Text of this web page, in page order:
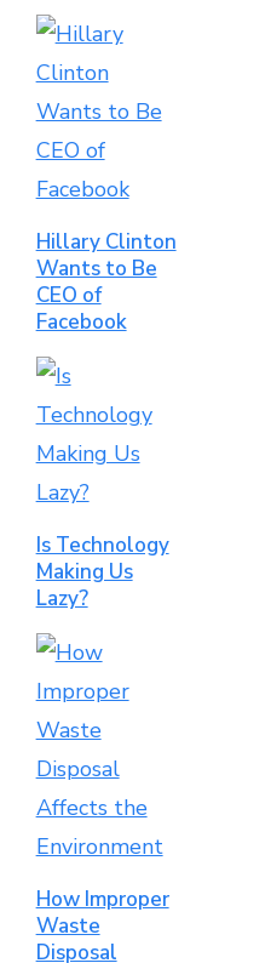
Hillary Clinton
Wants to Be
CEO of
Facebook
Is Technology
Making Us
Lazy?
How Improper
Waste
Disposal